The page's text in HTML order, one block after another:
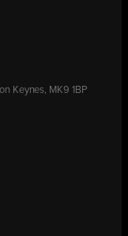
Keynes, MK9 1BP